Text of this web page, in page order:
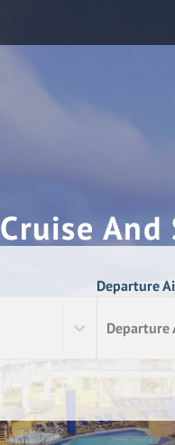
Cruise
Departure
Departure